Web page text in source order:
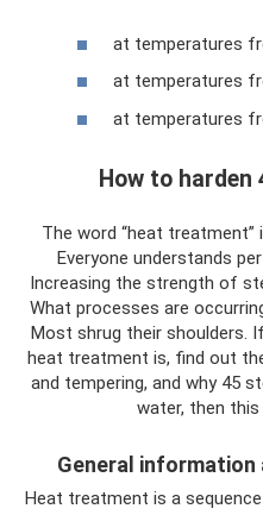
at temperatures
at temperatures
at temperatures
How to
The word “heat
Everyone understands
Increasing the strength of
What processes are
Most shrug their shoulders.
heat treatment is, find out
and tempering, and why 45
water, then
General
Heat treatment is a